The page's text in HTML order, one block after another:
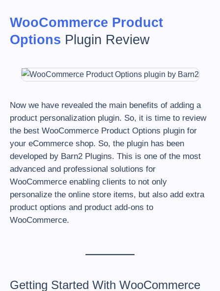
WooCommerce Product
Options Plugin Review
Now we have revealed the main benefits of adding a
product personalization plugin. So, it is time to review
the best WooCommerce Product Options plugin for
your eCommerce shop. So, the plugin has been
developed by Barn2 Plugins. This is one of the most
advanced and professional solutions for
WooCommerce enabling clients to not only
personalize the online store items, but also add extra
product options and product add-ons to
WooCommerce.
Getting Started With WooCommerce